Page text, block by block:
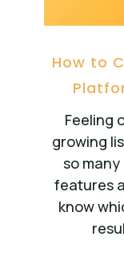
How to
Feeling
growing
so
features
know